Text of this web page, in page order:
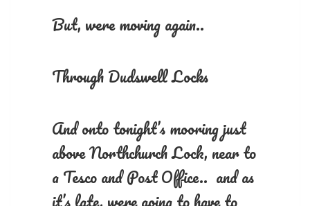
But, were moving again..
Through Dudswell Locks
And onto tonight’s mooring just
above Northchurch Lock, near to
a Tesco and Post Office.. and as